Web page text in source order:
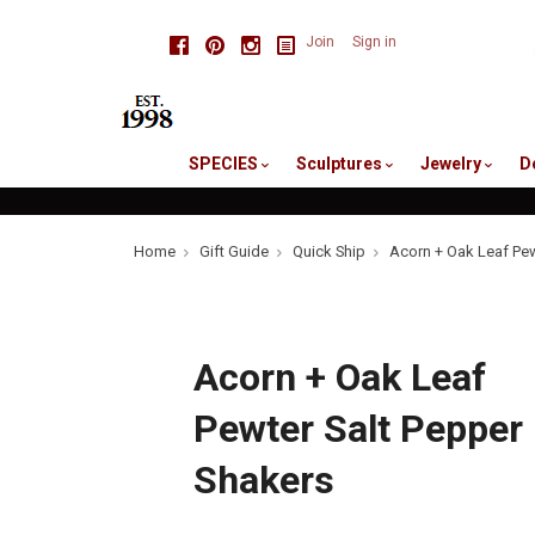
FacebookPinterestInstagram
Join Sign in
SPECIES Sculptures Jewelry
Home Gift Guide Quick Ship Acorn + Oak Leaf
Acorn + Oak Leaf
Pewter Salt Pepper
Shakers